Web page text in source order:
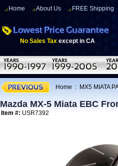
Home About Us FREE Shipping
No Sales Tax except in CA
Home : MX5 MIATA
Mazda MX-5 Miata EBC
Item #: USR7392